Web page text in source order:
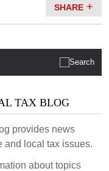
TAX BLOG
provides news
and local tax issues.
about topics
SHARE